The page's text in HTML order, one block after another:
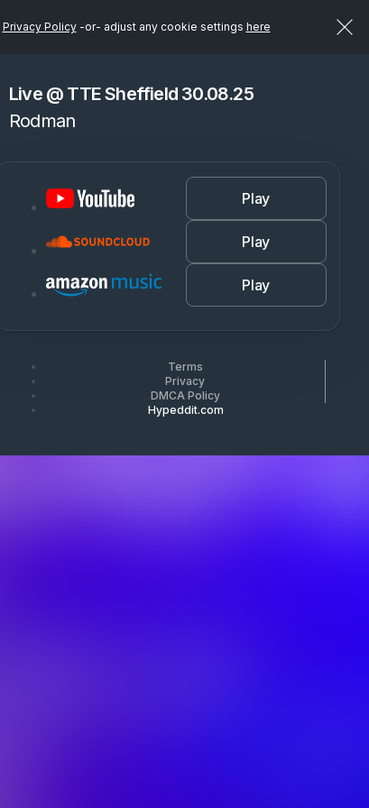
Privacy Policy-or- adjust any cookie settings here
Live @ TTE Sheffield 30.08.25
Rodman
Play
Play
Play
Terms
Privacy
DMCA Policy
Hypeddit.com